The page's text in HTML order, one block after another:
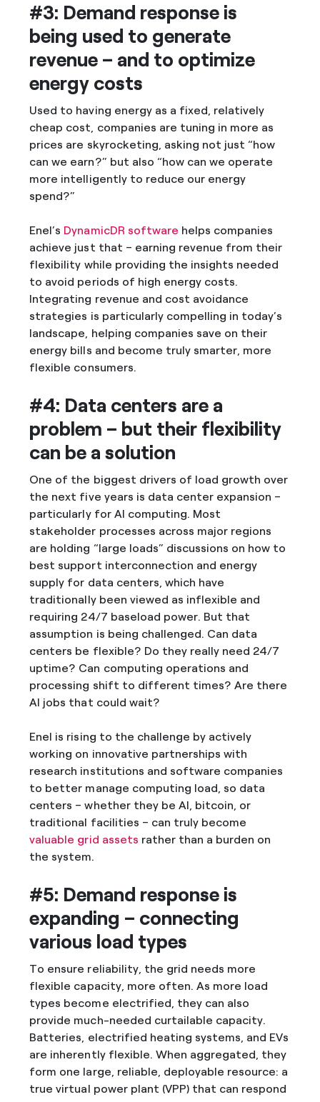
#3: Demand response is
being used to generate
revenue – and to optimize
energy costs
Used to having energy as a fixed, relatively
cheap cost, companies are tuning in more as
prices are skyrocketing, asking not just “how
can we earn?” but also “how can we operate
more intelligently to reduce our energy
spend?”
Enel’s DynamicDR software helps companies
achieve just that – earning revenue from their
flexibility while providing the insights needed
to avoid periods of high energy costs.
Integrating revenue and cost avoidance
strategies is particularly compelling in today’s
landscape, helping companies save on their
energy bills and become truly smarter, more
flexible consumers.
#4: Data centers are a
problem – but their flexibility
can be a solution
One of the biggest drivers of load growth over
the next five years is data center expansion –
particularly for AI computing. Most
stakeholder processes across major regions
are holding “large loads” discussions on how to
best support interconnection and energy
supply for data centers, which have
traditionally been viewed as inflexible and
requiring 24/7 baseload power. But that
assumption is being challenged. Can data
centers be flexible? Do they really need 24/7
uptime? Can computing operations and
processing shift to different times? Are there
AI jobs that could wait?
Enel is rising to the challenge by actively
working on innovative partnerships with
research institutions and software companies
to better manage computing load, so data
centers – whether they be AI, bitcoin, or
traditional facilities – can truly become
valuable grid assets rather than a burden on
the system.
#5: Demand response is
expanding – connecting
various load types
To ensure reliability, the grid needs more
flexible capacity, more often. As more load
types become electrified, they can also
provide much-needed curtailable capacity.
Batteries, electrified heating systems, and EVs
are inherently flexible. When aggregated, they
form one large, reliable, deployable resource: a
true virtual power plant (VPP) that can respond